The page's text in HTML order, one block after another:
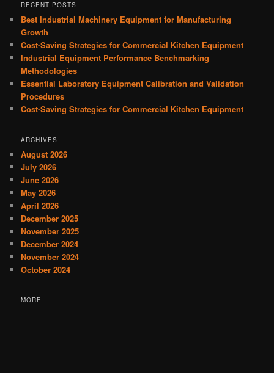
RECENT POSTS
Best Industrial Machinery Equipment for Manufacturing
Growth
Cost-Saving Strategies for Commercial Kitchen Equipment
Industrial Equipment Performance Benchmarking
Methodologies
Essential Laboratory Equipment Calibration and Validation
Procedures
Cost-Saving Strategies for Commercial Kitchen Equipment
ARCHIVES
August 2026
July 2026
June 2026
May 2026
April 2026
December 2025
November 2025
December 2024
November 2024
October 2024
MORE